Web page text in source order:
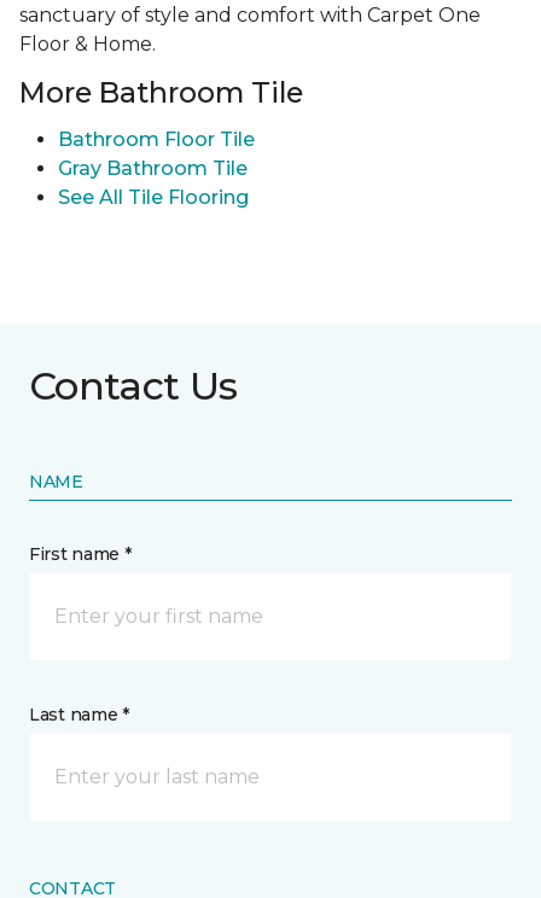
sanctuary of style and comfort with Carpet One
Floor & Home.
More Bathroom Tile
Bathroom Floor Tile
Gray Bathroom Tile
See All Tile Flooring
Contact Us
NAME
First name *
Last name *
CONTACT